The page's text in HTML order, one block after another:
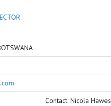
Contact: Nicola Hawes